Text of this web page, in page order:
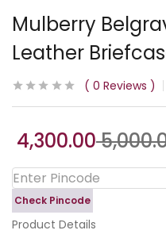
Mulberry
Leather
0 Reviews
4,300.00
Check Pincode
Product Details